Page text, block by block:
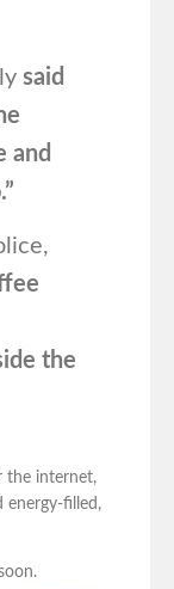
said
and
the
the internet,
energy-filled,